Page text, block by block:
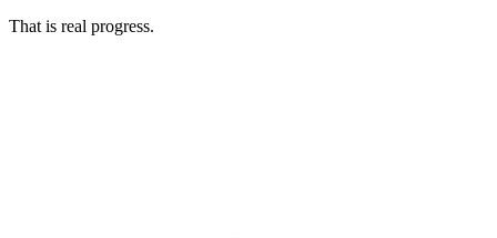
That is real progress.